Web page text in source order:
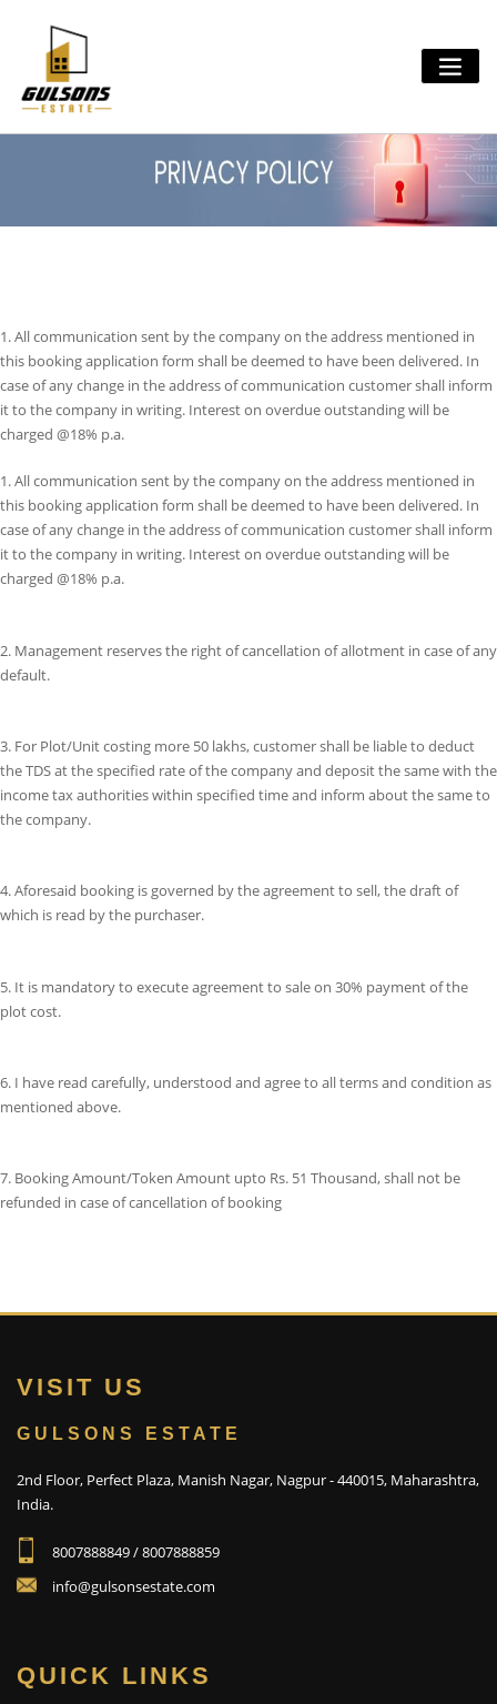
content
1. All communication sent by the company on the address mentioned in
this booking application form shall be deemed to have been delivered. In
case of any change in the address of communication customer shall inform
it to the company in writing. Interest on overdue outstanding will be
charged @18% p.a.
1. All communication sent by the company on the address mentioned in
this booking application form shall be deemed to have been delivered. In
case of any change in the address of communication customer shall inform
it to the company in writing. Interest on overdue outstanding will be
charged @18% p.a.
2. Management reserves the right of cancellation of allotment in case of any
default.
3. For Plot/Unit costing more 50 lakhs, customer shall be liable to deduct
the TDS at the specified rate of the company and deposit the same with the
income tax authorities within specified time and inform about the same to
the company.
4. Aforesaid booking is governed by the agreement to sell, the draft of
which is read by the purchaser.
5. It is mandatory to execute agreement to sale on 30% payment of the
plot cost.
6. I have read carefully, understood and agree to all terms and condition as
mentioned above.
7. Booking Amount/Token Amount upto Rs. 51 Thousand, shall not be
refunded in case of cancellation of booking
VISIT US
GULSONS ESTATE
2nd Floor, Perfect Plaza, Manish Nagar, Nagpur - 440015, Maharashtra,
India.
8007888849 / 8007888859
info@gulsonsestate.com
QUICK LINKS